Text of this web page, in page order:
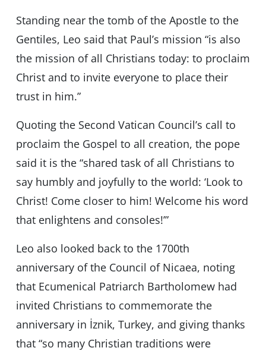
Standing near the tomb of the Apostle to the
Gentiles, Leo said that Paul’s mission “is also
the mission of all Christians today: to proclaim
Christ and to invite everyone to place their
trust in him.”
Quoting the Second Vatican Council’s call to
proclaim the Gospel to all creation, the pope
said it is the “shared task of all Christians to
say humbly and joyfully to the world: ‘Look to
Christ! Come closer to him! Welcome his word
that enlightens and consoles!’”
Leo also looked back to the 1700th
anniversary of the Council of Nicaea, noting
that Ecumenical Patriarch Bartholomew had
invited Christians to commemorate the
anniversary in İznik, Turkey, and giving thanks
that “so many Christian traditions were